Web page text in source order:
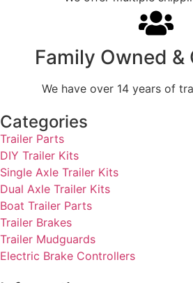
Family Owned &
We have over 14 years of
Categories
Trailer Parts
DIY Trailer Kits
Single Axle Trailer Kits
Dual Axle Trailer Kits
Boat Trailer Parts
Trailer Brakes
Trailer Mudguards
Electric Brake Controllers